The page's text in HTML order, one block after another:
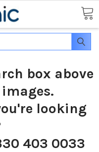
box above
looking
403 0033